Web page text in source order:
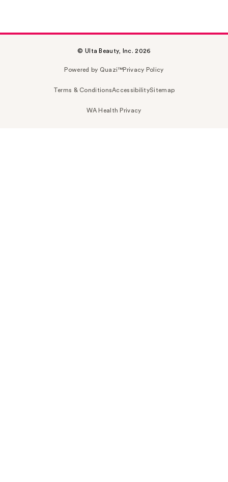
© Ulta Beauty, Inc. 2026
Powered by Quazi™Privacy Policy
Terms & ConditionsAccessibilitySitemap
WA Health Privacy